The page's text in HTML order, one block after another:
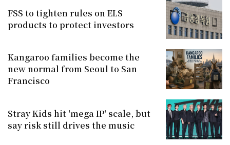
FSS to tighten rules on ELS
products to protect investors
Kangaroo families become the
new normal from Seoul to San
Francisco
Stray Kids hit 'mega IP' scale, but
say risk still drives the music